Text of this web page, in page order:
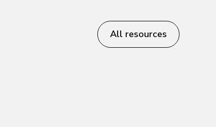
All resources